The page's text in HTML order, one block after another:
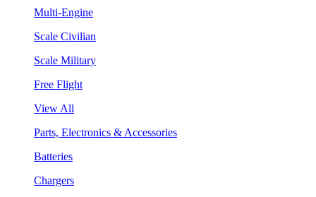
Multi-Engine
Scale Civilian
Scale Military
Free Flight
View All
Parts, Electronics & Accessories
Batteries
Chargers